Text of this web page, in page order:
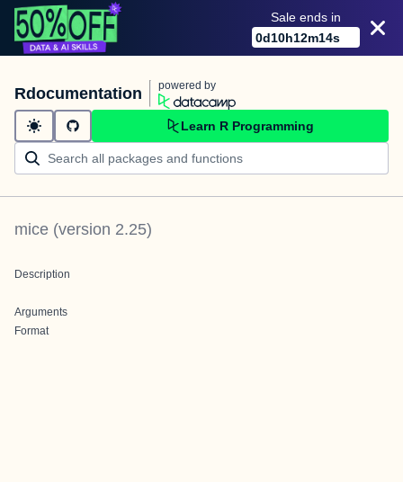
Sale ends in
0d10h12m14s
Rdocumentation powered by
Learn R Programming
mice (version 2.25)
Description
Arguments
Format